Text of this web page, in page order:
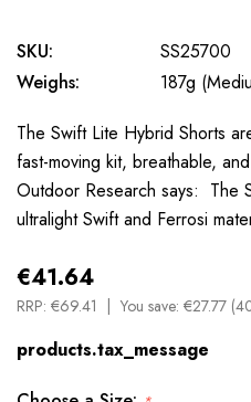
SKU:
SS25700
Weighs:
187g
The Swift Lite Hybrid Shorts
fast-moving kit, breathable,
Outdoor Research says: The
ultralight Swift and Ferrosi
€41.64
RRP: €69.41 You save: €27.77
products.tax_message